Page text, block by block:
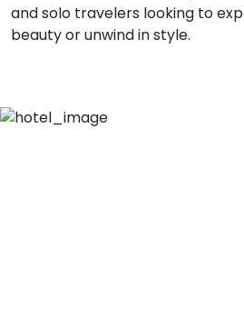
and solo travelers looking to
beauty or unwind in style.